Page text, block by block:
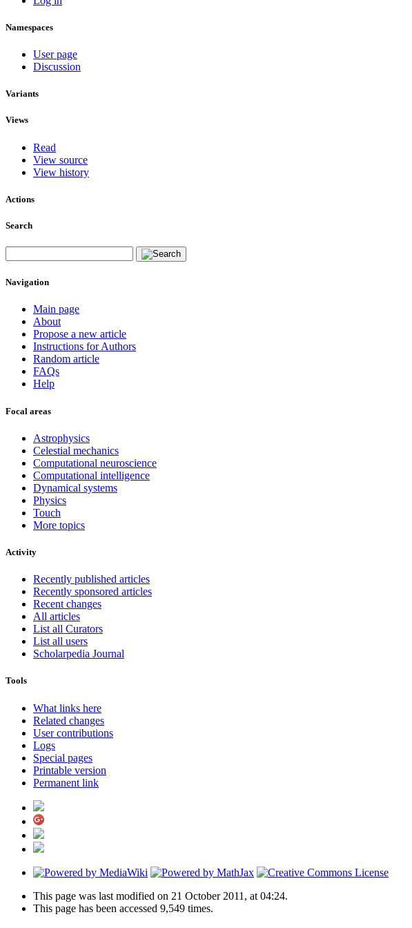
Namespaces
User page
Discussion
Variants
Views
Read
View source
View history
Actions
Search
Navigation
Main page
About
Propose a new article
Instructions for Authors
Random article
FAQs
Help
Focal areas
Astrophysics
Celestial mechanics
Computational neuroscience
Computational intelligence
Dynamical systems
Physics
Touch
More topics
Activity
Recently published articles
Recently sponsored articles
Recent changes
All articles
List all Curators
List all users
Scholarpedia Journal
Tools
What links here
Related changes
User contributions
Logs
Special pages
Printable version
Permanent link
This page was last modified on 21 October 2011, at 04:24.
This page has been accessed 9,549 times.